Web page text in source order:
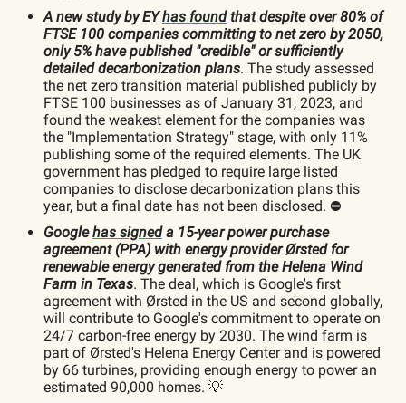
A new study by EYhas foundthat despite over 80% of
FTSE 100 companies committing to net zero by 2050,
only 5% have published "credible" or sufficiently
detailed decarbonization plans. The study assessed
the net zero transition material published publicly by
FTSE 100 businesses as of January 31, 2023, and
found the weakest element for the companies was
the "Implementation Strategy" stage, with only 11%
publishing some of the required elements. The UK
government has pledged to require large listed
companies to disclose decarbonization plans this
year, but a final date has not been disclosed. ⛔️
Googlehas signeda 15-year power purchase
agreement (PPA) with energy provider Ørsted for
renewable energy generated from the Helena Wind
Farm in Texas. The deal, which is Google's first
agreement with Ørsted in the US and second globally,
will contribute to Google's commitment to operate on
24/7 carbon-free energy by 2030. The wind farm is
part of Ørsted's Helena Energy Center and is powered
by 66 turbines, providing enough energy to power an
estimated 90,000 homes. 💡